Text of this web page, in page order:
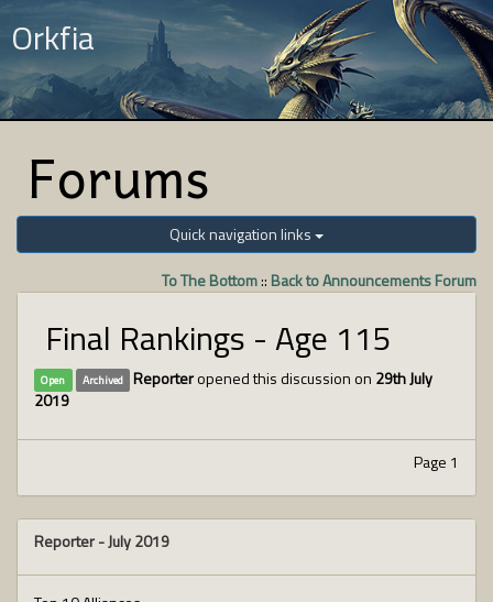
Orkfia
Forums
Quick navigation links
To The Bottom:: Back to Announcements Forum
Final Rankings - Age 115
Open Archived Reporteropened this discussion on 29th July
2019
Page 1
Reporter -July 2019